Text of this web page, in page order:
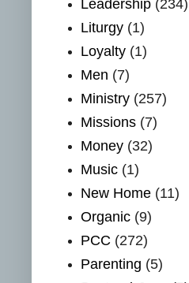
Leadership (234)
Liturgy (1)
Loyalty (1)
Men (7)
Ministry (257)
Missions (7)
Money (32)
Music (1)
New Home (11)
Organic (9)
PCC (272)
Parenting (5)